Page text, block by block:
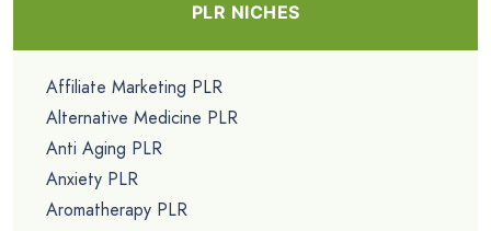
PLR NICHES
Affiliate Marketing PLR
Alternative Medicine PLR
Anti Aging PLR
Anxiety PLR
Aromatherapy PLR